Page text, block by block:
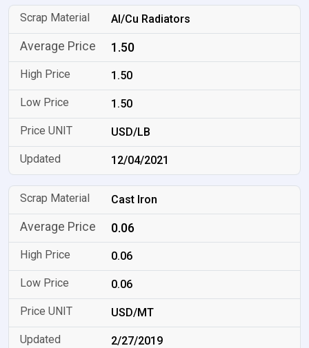
Al/Cu Radiators
1.50
1.50
1.50
USD/LB
12/04/2021
Cast Iron
0.06
0.06
0.06
USD/MT
2/27/2019